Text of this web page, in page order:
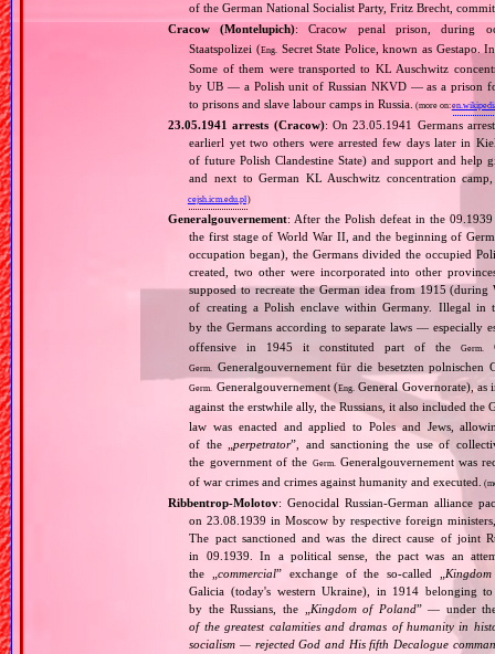
of the German National Socialist Party, Fritz Brecht,
Cracow (Montelupich): Cracow penal prison, during
Staatspolizei (Eng. Secret State Police, known as Gestapo.
Some of them were transported to KL Auschwitz
by UB — a Polish unit of Russian NKVD — as a prison
to prisons and slave labour camps in Russia. (more on:
23.05.1941 arrests (Cracow): On 23.05.1941 Germans
earlierl yet two others were arrested few days later in
of future Polish Clandestine State) and support and
and next to German KL Auschwitz concentration
cejsh.icm.edu.pl)
Generalgouvernement: After the Polish defeat in the
the first stage of World War II, and the beginning of
occupation began), the Germans divided the occupied
created, two other were incorporated into other
supposed to recreate the German idea from 1915
of creating a Polish enclave within Germany. Illegal in
by the Germans according to separate laws — especially
offensive in 1945 it constituted part of the
Germ.
Germ. Generalgouvernement für die besetzten polnischen
Germ. Generalgouvernement (Eng. General Governorate),
against the erstwhile ally, the Russians, it also included the
law was enacted and applied to Poles and Jews,
of the „perpetrator”, and sanctioning the use of
the government of the Germ. Generalgouvernement was
of war crimes and crimes against humanity and executed.
Ribbentrop‐Molotov: Genocidal Russian‐German alliance
on 23.08.1939 in Moscow by respective foreign
The pact sanctioned and was the direct cause of joint
in 09.1939. In a political sense, the pact was an
the „commercial” exchange of the so‐called „
Galicia (today's western Ukraine), in 1914 belonging
by the Russians, the „
Kingdom of Poland” — under
of the greatest calamities and dramas of humanity in
socialism — rejected God and His fifth Decalogue